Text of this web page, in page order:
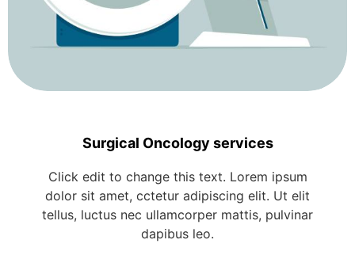
Surgical Oncology services
Click edit to change this text. Lorem ipsum
dolor sit amet, cctetur adipiscing elit. Ut elit
tellus, luctus nec ullamcorper mattis, pulvinar
dapibus leo.